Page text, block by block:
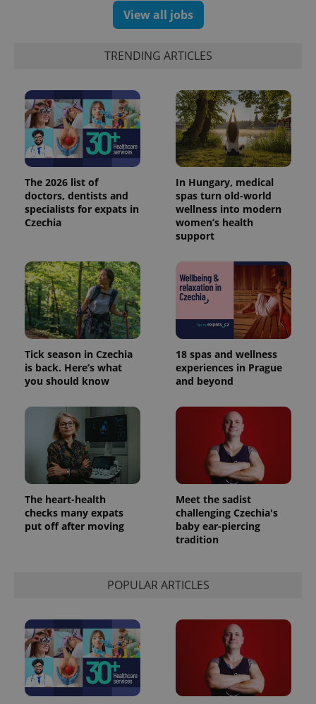
View all jobs
TRENDING ARTICLES
The 2026 list of
doctors, dentists and
specialists for expats in
Czechia
In Hungary, medical
spas turn old-world
wellness into modern
women’s health
support
Tick season in Czechia
is back. Here’s what
you should know
18 spas and wellness
experiences in Prague
and beyond
The heart-health
checks many expats
put off after moving
Meet the sadist
challenging Czechia's
baby ear-piercing
tradition
POPULAR ARTICLES
_ga_LSHBD1S1X4
.expats.cz
1 year 1